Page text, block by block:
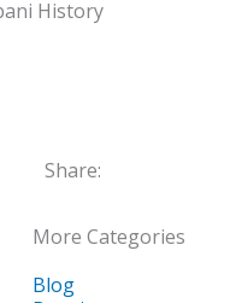
Share:
More Categories
Blog